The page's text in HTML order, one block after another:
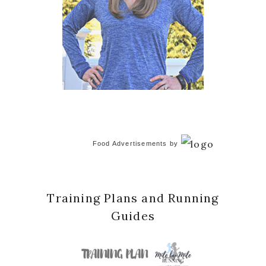
Food Advertisements by
Training Plans and Running
Guides